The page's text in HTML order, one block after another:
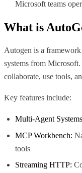
Microsoft teams
What is
Autogen is a
systems from Microsoft.
collaborate, use tools,
Key features include:
Multi-Agent
MCP Workbench:
tools
Streaming HTTP: